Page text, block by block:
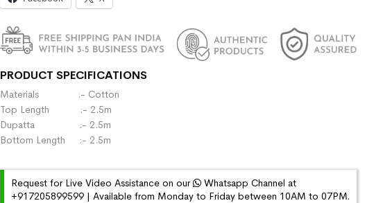
PRODUCT SPECIFICATIONS
Materials :- Cotton
Top Length :- 2.5m
Dupatta :- 2.5m
Bottom Length :- 2.5m
Request for Live Video Assistance on our
Whatsapp Channel at
+917205899599 | Available from Monday to Friday between 10AM to 07PM.